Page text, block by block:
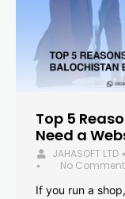
Top 5
Need a
JAHASOFT LTD •
•
No
If you run a